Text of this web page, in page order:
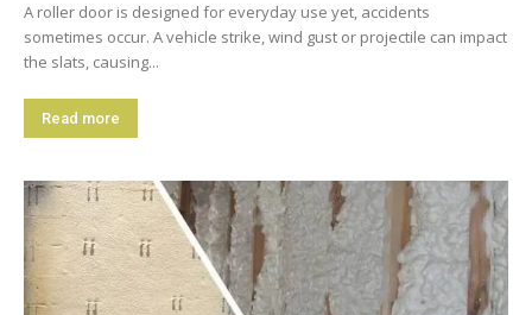
A roller door is designed for everyday use yet, accidents
sometimes occur. A vehicle strike, wind gust or projectile can impact
the slats, causing...
Read more